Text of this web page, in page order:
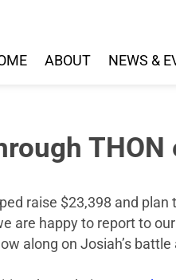
ABOUT NEWS &
raise $23,398 and
are happy to report to
along on Josiah’s battle